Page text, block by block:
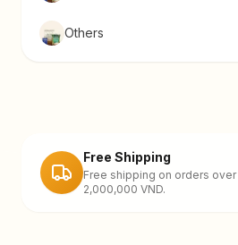
Others
Free Shipping
Free shipping on orders over
2,000,000 VND.